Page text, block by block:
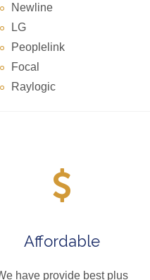
Newline
LG
Peoplelink
Focal
Raylogic
Affordable
have provide best plus